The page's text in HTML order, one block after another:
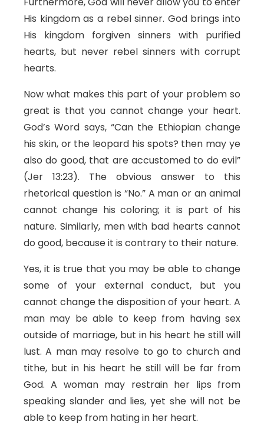
His kingdom as a rebel sinner. God brings into
His kingdom forgiven sinners with purified
hearts, but never rebel sinners with corrupt
hearts.
Now what makes this part of your problem so
great is that you cannot change your heart.
God’s Word says, “Can the Ethiopian change
his skin, or the leopard his spots? then may ye
also do good, that are accustomed to do evil”
(Jer 13:23). The obvious answer to this
rhetorical question is “No.” A man or an animal
cannot change his coloring; it is part of his
nature. Similarly, men with bad hearts cannot
do good, because it is contrary to their nature.
Yes, it is true that you may be able to change
some of your external conduct, but you
cannot change the disposition of your heart. A
man may be able to keep from having sex
outside of marriage, but in his heart he still will
lust. A man may resolve to go to church and
tithe, but in his heart he still will be far from
God. A woman may restrain her lips from
speaking slander and lies, yet she will not be
able to keep from hating in her heart.